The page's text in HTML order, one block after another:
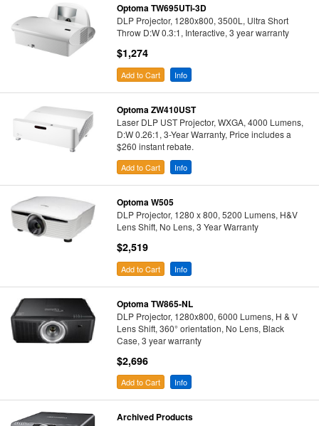
Optoma TW695UTi-3D
DLP Projector, 1280x800, 3500L, Ultra Short
Throw D:W 0.3:1, Interactive, 3 year warranty
$1,274
Add to Cart Info
Optoma ZW410UST
Laser DLP UST Projector, WXGA, 4000 Lumens,
D:W 0.26:1, 3-Year Warranty, Price includes a
$260 instant rebate.
Add to Cart Info
Optoma W505
DLP Projector, 1280 x 800, 5200 Lumens, H&V
Lens Shift, No Lens, 3 Year Warranty
$2,519
Add to Cart Info
Optoma TW865-NL
DLP Projector, 1280x800, 6000 Lumens, H & V
Lens Shift, 360° orientation, No Lens, Black
Case, 3 year warranty
$2,696
Add to Cart Info
Archived Products